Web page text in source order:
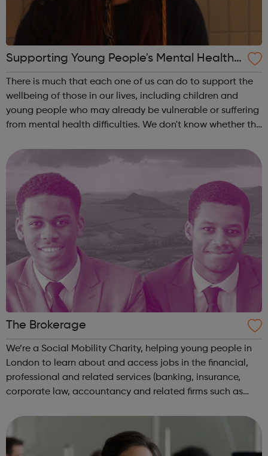
Supporting Young People's Mental Health
During Periods Of Disruption
There is much that each one of us can do to support the
wellbeing of those in our lives, including children and
young people who may already be vulnerable or suffering
from mental health difficulties. We don't know whether the
people's mental h...
The Brokerage
We’re a Social Mobility Charity, helping young people in
London to learn about and access jobs in the financial,
professional and related services (banking, insurance,
corporate law, accountancy and related firms such as
studying A levels (or...